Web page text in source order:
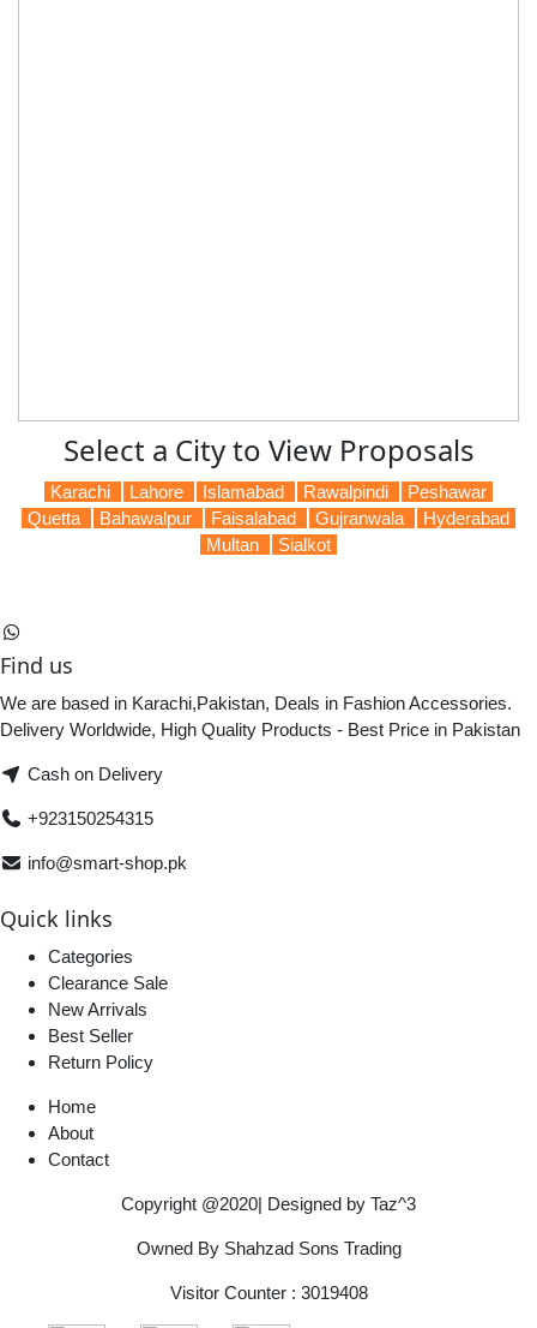
Select a City to View Proposals
Karachi Lahore Islamabad Rawalpindi
Peshawar
Quetta
Bahawalpur Faisalabad Gujranwala
Hyderabad
Multan
Sialkot
Find us
We are based in Karachi,Pakistan, Deals in Fashion Accessories.
Delivery Worldwide, High Quality Products - Best Price in Pakistan
Cash on Delivery
+923150254315
info@smart-shop.pk
Quick links
Categories
Clearance Sale
New Arrivals
Best Seller
Return Policy
Home
About
Contact
Copyright @2020| Designed by Taz^3
Owned By Shahzad Sons Trading
Visitor Counter : 3019408